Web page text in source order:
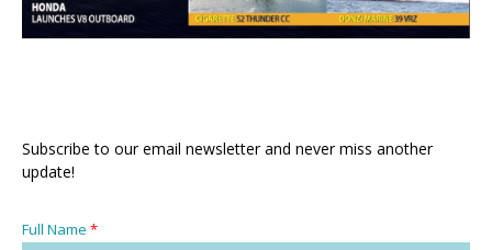
Subscribe to our email newsletter and never miss another
update!
Full Name *